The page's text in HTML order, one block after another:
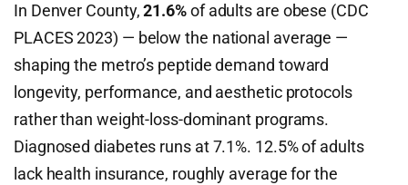
In Denver County,21.6%of adults are obese (CDC
PLACES 2023) — below the national average —
shaping the metro’s peptide demand toward
longevity, performance, and aesthetic protocols
rather than weight-loss-dominant programs.
Diagnosed diabetes runs at 7.1%. 12.5% of adults
lack health insurance, roughly average for the